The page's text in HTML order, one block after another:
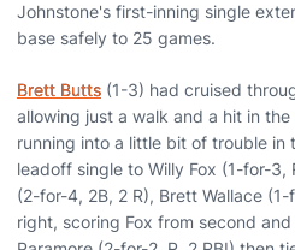
Johnstone's first-inning single
base safely to 25 games.
Brett Butts (1-3) had cruised
allowing just a walk and a hit in
running into a little bit of trouble in
leadoff single to Willy Fox (1-for-3,
(2-for-4, 2B, 2 R), Brett Wallace
right, scoring Fox from second